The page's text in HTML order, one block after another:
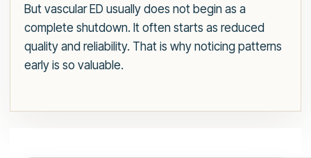
But vascular ED usually does not begin as a
complete shutdown. It often starts as reduced
quality and reliability. That is why noticing patterns
early is so valuable.